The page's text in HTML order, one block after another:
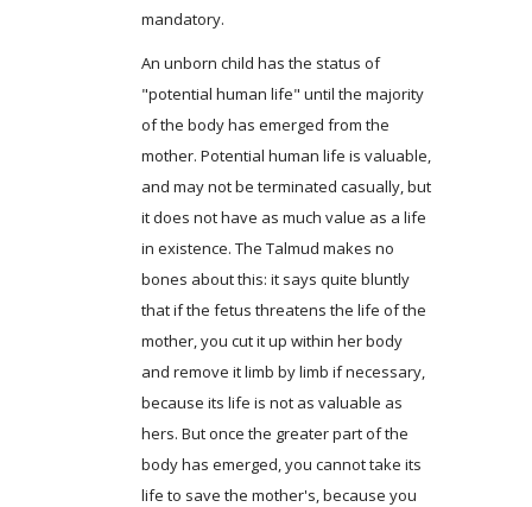
mandatory.
An unborn child has the status of
"potential human life" until the majority
of the body has emerged from the
mother. Potential human life is valuable,
and may not be terminated casually, but
it does not have as much value as a life
in existence. The Talmud makes no
bones about this: it says quite bluntly
that if the fetus threatens the life of the
mother, you cut it up within her body
and remove it limb by limb if necessary,
because its life is not as valuable as
hers. But once the greater part of the
body has emerged, you cannot take its
life to save the mother's, because you